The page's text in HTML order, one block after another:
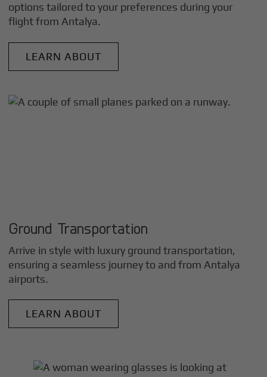
options tailored to your preferences during your
flight from Antalya.
LEARN ABOUT
Ground Transportation
Arrive in style with luxury ground transportation,
ensuring a seamless journey to and from Antalya
airports.
LEARN ABOUT